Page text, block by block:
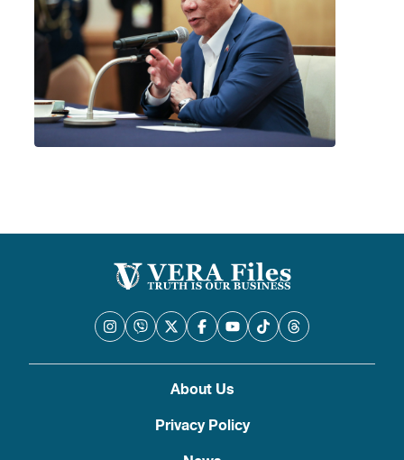
About Us
Privacy Policy